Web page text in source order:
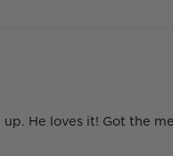
He loves it! Got the